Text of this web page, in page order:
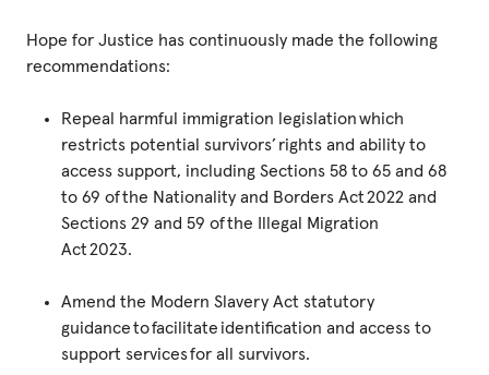
Hope for Justice has continuously made the following
recommendations:
Repeal harmful immigration legislation which
restricts potential survivors’ rights and ability to
access support, including Sections 58 to 65 and 68
to 69 of the Nationality and Borders Act 2022 and
Sections 29 and 59 of the Illegal Migration
Act 2023.
Amend the Modern Slavery Act statutory
guidance to facilitate identification and access to
support services for all survivors.